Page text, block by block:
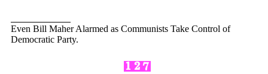
Even Bill Maher Alarmed as Communists Take Control of
Democratic Party.